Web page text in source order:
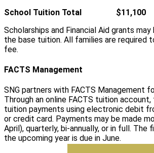
School Tuition Total $11,100
Scholarships and Financial Aid grants
the base tuition. All families are required
fee.
FACTS Management
SNG partners with FACTS Management
Through an online FACTS tuition
tuition payments using electronic debit
or credit​ card. Payments may be made
April), quarterly, bi-annually, or in full. The
the upcoming year is due in June.